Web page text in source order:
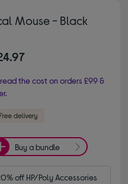
Mouse - Black
the cost on orders £99 &
Buy a bundle
off HP/Poly Accessories